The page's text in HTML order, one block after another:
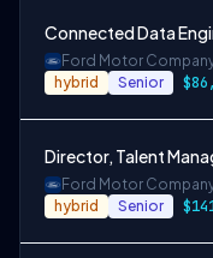
Connected Data
Ford Motor
hybrid Senior
Director, Talent
Ford Motor
hybrid Senior